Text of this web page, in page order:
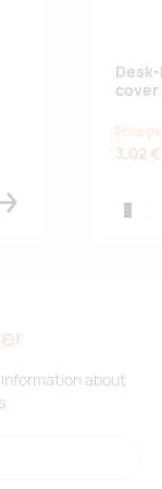
cover
Price
3.02 €
about